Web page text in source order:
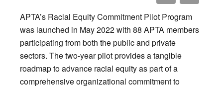
APTA’s Racial Equity Commitment Pilot Program
was launched in May 2022 with 88 APTA members
participating from both the public and private
sectors. The two-year pilot provides a tangible
roadmap to advance racial equity as part of a
comprehensive organizational commitment to